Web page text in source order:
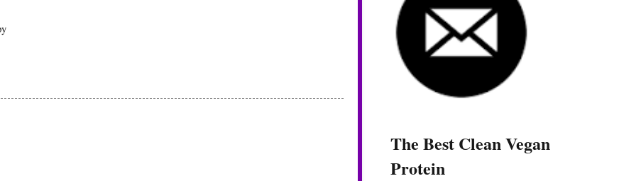
The Best Clean Vegan
Protein